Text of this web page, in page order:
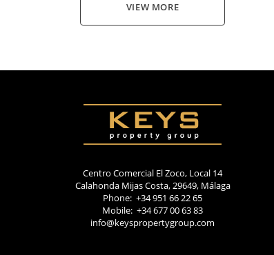
VIEW MORE
Centro Comercial El Zoco, Local 14
Calahonda Mijas Costa, 29649, Málaga
Phone: +34 951 66 22 65
Mobile: +34 677 00 63 83
info@keyspropertygroup.com